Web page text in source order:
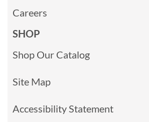
Careers
SHOP
Shop Our Catalog
Site Map
Accessibility Statement